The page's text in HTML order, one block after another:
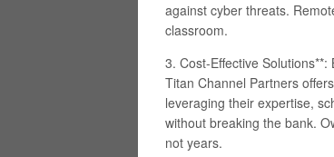
against cyber threats.
classroom.
3. Cost-Effective
Titan Channel Partners
leveraging their expertise,
without breaking the bank.
not years.